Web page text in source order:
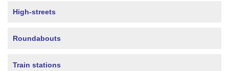
High-streets
Roundabouts
Train stations